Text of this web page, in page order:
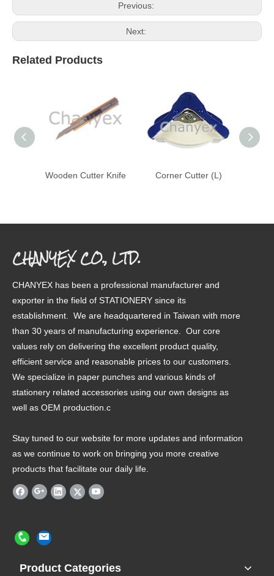
Previous:
Next:
Related Products
Wooden Cutter Knife Corner Cutter (L)
CHANYEX CO., LTD.
CHANYEX has been a professional manufacturer and
exporter in the field of STATIONERY since its
establishment. We are headquartered in Taiwan with more
than 30 years of manufacturing experience. Our core
values rely on delivering the excellent product quality,
efficient service and reasonable prices to our customers.
We specialize in paper punches and various kinds of
stationery related accessories using our own designs as
well as OEM production.c
Stay tuned to our website for more updates and information
as we continue to work on bringing you more creative
products that facilitate our daily life.
Product Categories